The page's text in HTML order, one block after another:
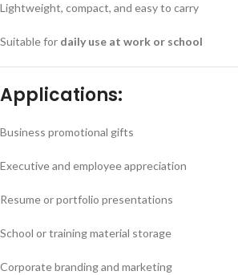
Lightweight, compact, and easy to carry
Suitable for daily use at work or school
Applications:
Business promotional gifts
Executive and employee appreciation
Resume or portfolio presentations
School or training material storage
Corporate branding and marketing